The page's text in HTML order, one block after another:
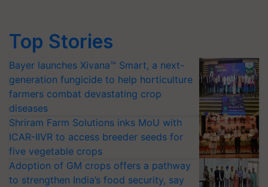
Bayer launches Xivana™ Smart, a next-
generation fungicide to help horticulture
farmers combat devastating crop
diseases
Shriram Farm Solutions inks MoU with
ICAR-IIVR to access breeder seeds for
five vegetable crops
Adoption of GM crops offers a pathway
to strengthen India’s food security, say
experts at PAU workshop